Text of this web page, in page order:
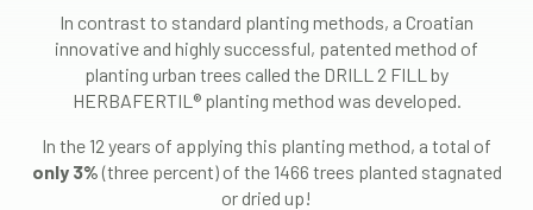
In contrast to standard planting methods, a Croatian
innovative and highly successful, patented method of
planting urban trees called the DRILL 2 FILL by
HERBAFERTIL® planting method was developed.
In the 12 years of applying this planting method, a total of
only 3% (three percent) of the 1466 trees planted stagnated
or dried up!